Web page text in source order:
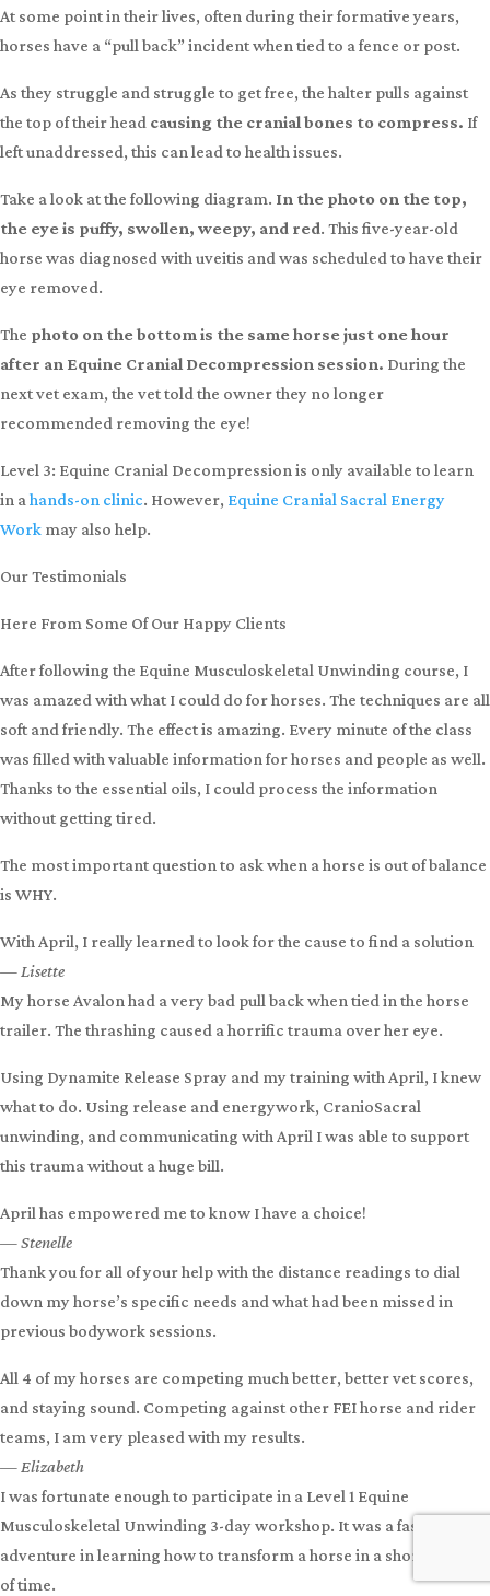
Spooking, Head-Shy, Hard to Bridle, Uveitis, or Metabolic Issues?
At some point in their lives, often during their formative years,
horses have a “pull back” incident when tied to a fence or post.
As they struggle and struggle to get free, the halter pulls against
the top of their head
causing the cranial bones to compress.
left unaddressed, this can lead to health issues.
the eye is puffy, swollen, weepy, and red
. This five-year-old
horse was diagnosed with uveitis and was scheduled to have their
eye removed.
after an Equine Cranial Decompression session.
recommended removing the eye!
Level 3: Equine Cranial Decompression is only available to learn
in a hands-on clinic. However,Equine Cranial Sacral Energy
Workmay also help.
Our Testimonials
Here From Some Of Our Happy Clients
was amazed with what I could do for horses. The techniques are all
was filled with valuable information for horses and people as well.
Thanks to the essential oils, I could process the information
without getting tired.
The most important question to ask when a horse is out of balance
— Lisette
trailer. The thrashing caused a horrific trauma over her eye.
Using Dynamite Release Spray and my training with April, I knew
unwinding, and communicating with April I was able to support
this trauma without a huge bill.
April has empowered me to know I have a choice!
— Stenelle
Thank you for all of your help with the distance readings to dial
down my horse’s specific needs and what had been missed in
previous bodywork sessions.